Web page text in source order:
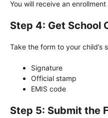
You will receive an
Step 4: Get School
Take the form to your child’s
Signature
Official stamp
EMIS code
Step 5: Submit the